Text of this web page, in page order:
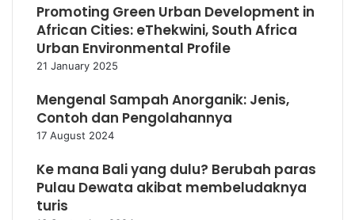
Promoting Green Urban Development in
African Cities: eThekwini, South Africa
Urban Environmental Profile
21 January 2025
Mengenal Sampah Anorganik: Jenis,
Contoh dan Pengolahannya
17 August 2024
Ke mana Bali yang dulu? Berubah paras
Pulau Dewata akibat membeludaknya
turis